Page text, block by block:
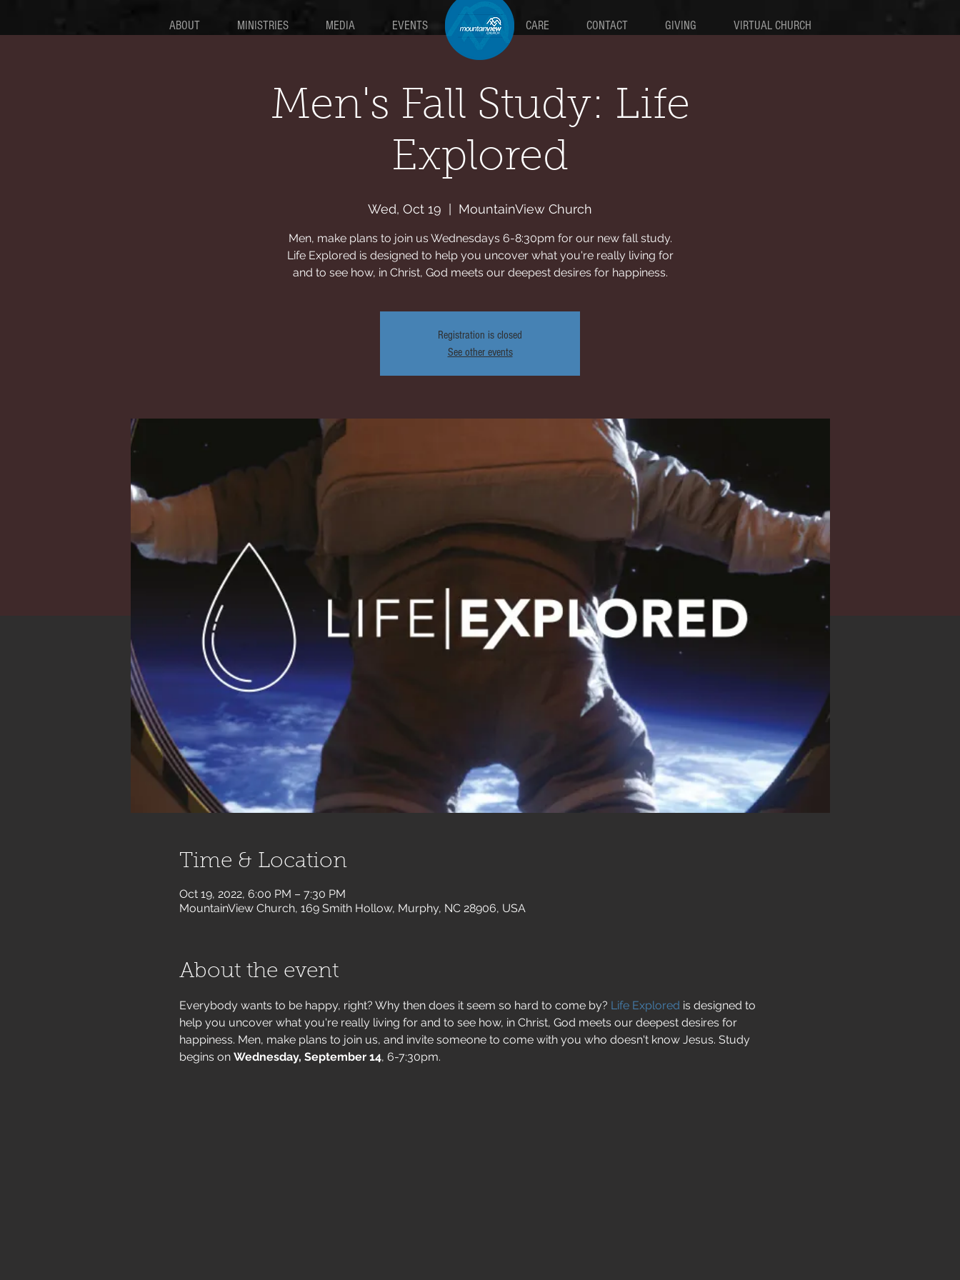
ABOUT MINISTRIES MEDIA EVENTS MAIN CARE CONTACT GIVING VIRTUAL CHURCH
Men's Fall Study: Life
Explored
Wed, Oct 19 MountainView Church
Men, make plans to join us Wednesdays 6-8:30pm for our new fall study.
Life Explored is designed to help you uncover what you're really living for
and to see how, in Christ, God meets our deepest desires for happiness.
Registration is closed
See other events
Time & Location
Oct 19, 2022, 6:00 PM – 7:30 PM
MountainView Church, 169 Smith Hollow, Murphy, NC 28906, USA
About the event
Everybody wants to be happy, right? Why then does it seem so hard to come by? Life Explored is designed to
help you uncover what you're really living for and to see how, in Christ, God meets our deepest desires for
happiness. Men, make plans to join us, and invite someone to come with you who doesn't know Jesus. Study
begins on Wednesday, September 14, 6-7:30pm.